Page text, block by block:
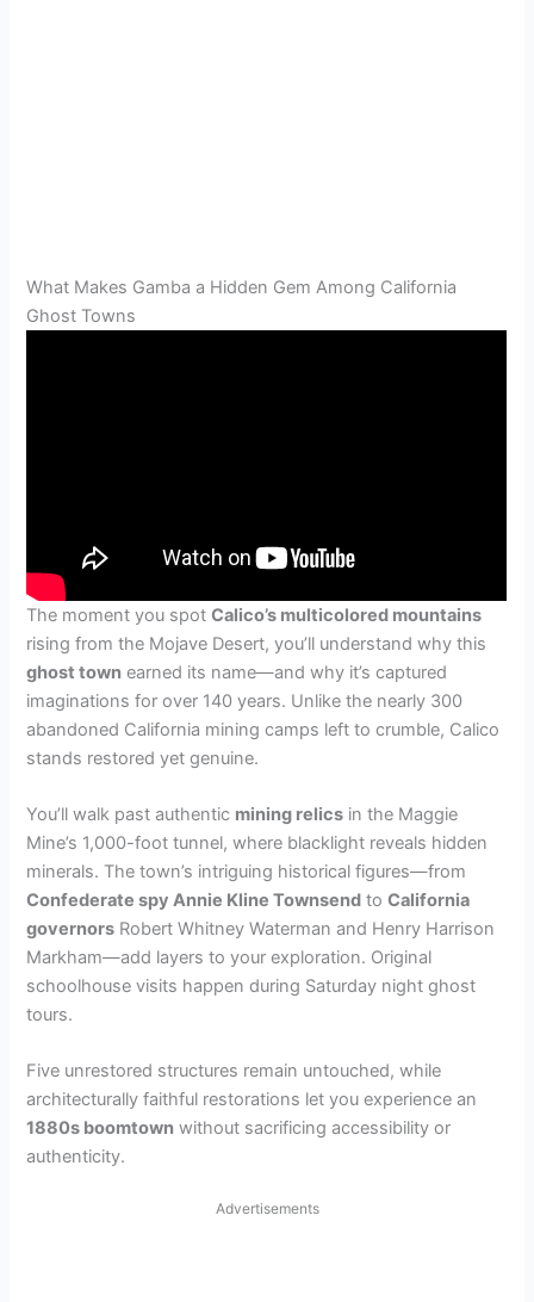
What Makes Gamba a Hidden Gem Among California
Ghost Towns
The moment you spotCalico’s multicolored mountains
rising from the Mojave Desert, you’ll understand why this
ghost town earned its name—and why it’s captured
imaginations for over 140 years. Unlike the nearly 300
abandoned California mining camps left to crumble, Calico
stands restored yet genuine.
You’ll walk past authentic mining relics in the Maggie
Mine’s 1,000-foot tunnel, where blacklight reveals hidden
minerals. The town’s intriguing historical figures—from
Confederate spy Annie Kline Townsend toCalifornia
governors Robert Whitney Waterman and Henry Harrison
Markham—add layers to your exploration. Original
schoolhouse visits happen during Saturday night ghost
tours.
Five unrestored structures remain untouched, while
architecturally faithful restorations let you experience an
1880s boomtown without sacrificing accessibility or
authenticity.
Advertisements